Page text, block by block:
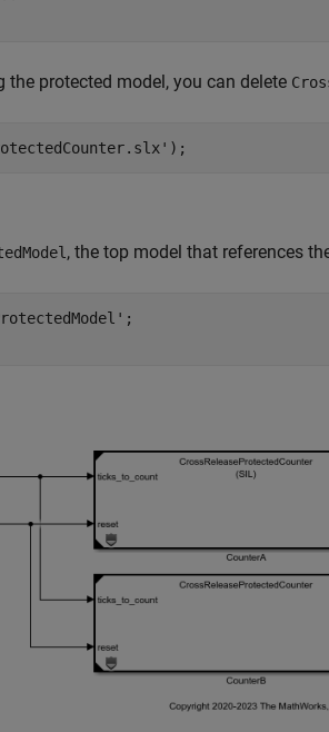
the protected model, you can delete
, the top model that references
;